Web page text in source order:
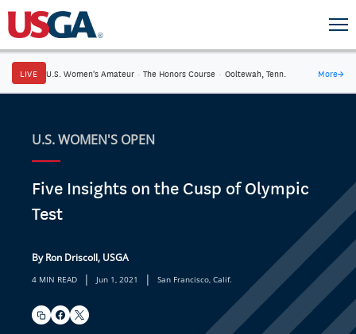
LIVE U.S. Women's Amateur · The Honors Course · Ooltewah, Tenn. More→
U.S. WOMEN'S OPEN
Five Insights on the Cusp of Olympic
Test
By Ron Driscoll, USGA
4 MIN READ | Jun 1, 2021 | San Francisco, Calif.